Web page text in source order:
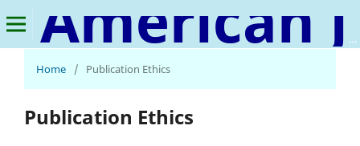
American Journal of Human Psychology
Home / Publication Ethics
Publication Ethics